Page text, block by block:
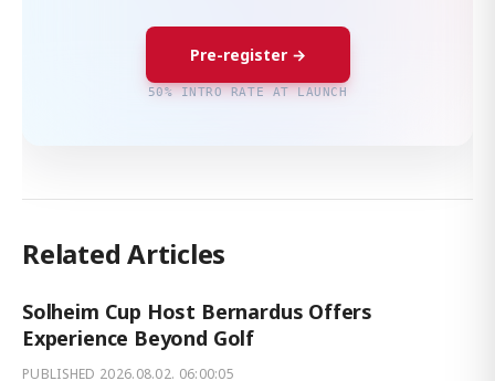
Pre-register →
50% INTRO RATE AT LAUNCH
Related Articles
Solheim Cup Host Bernardus Offers
Experience Beyond Golf
PUBLISHED 2026.08.02. 06:00:05